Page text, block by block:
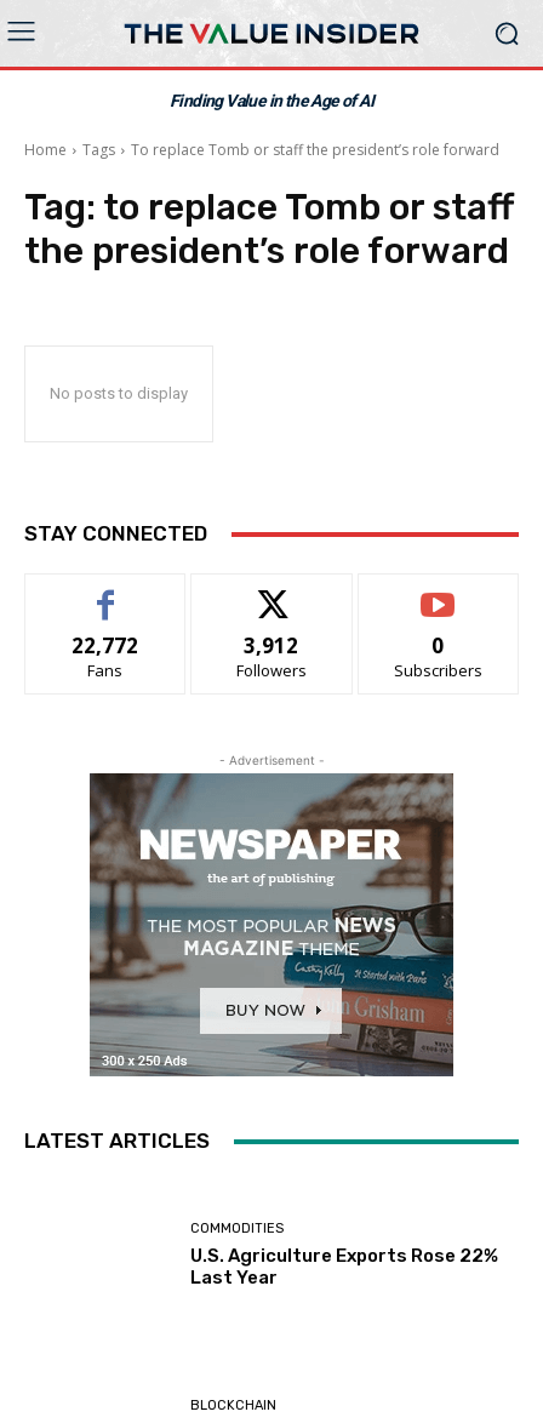
Finding Value in the Age of AI
Home Tags To replace Tomb or staff the president’s role forward
Tag: to replace Tomb or staff
the president’s role forward
No posts to display
STAY CONNECTED
22,772
Fans
3,912
Followers
0
Subscribers
- Advertisement -
LATEST ARTICLES
COMMODITIES
U.S. Agriculture Exports Rose 22%
Last Year
BLOCKCHAIN